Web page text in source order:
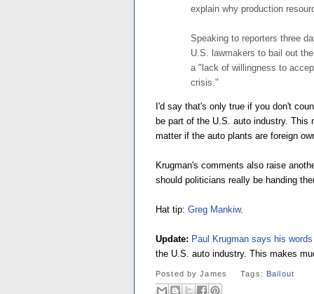
explain why production
Speaking to reporters three
U.S. lawmakers to bail out
a "lack of willingness to
crisis."
I'd say that's only true if you don't
be part of the U.S. auto industry.
matter if the auto plants are foreign
Krugman's comments also raise
should politicians really be handing
Hat tip: Greg Mankiw.
Update: Paul Krugman says his
the U.S. auto industry. This makes
Posted byJames Tags: Bailout